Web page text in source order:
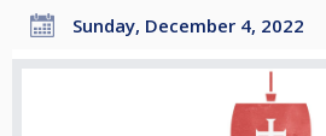
Sunday, December 4, 2022